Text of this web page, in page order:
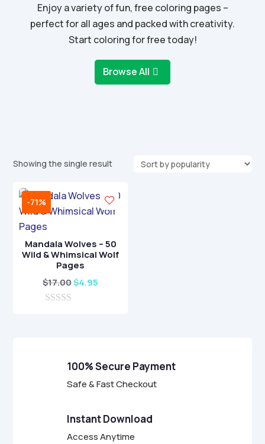
Enjoy a variety of fun, free coloring pages –
perfect for all ages and packed with creativity.
Start coloring for free today!
Browse All
Showing the single result
-71%
Mandala Wolves – 50
Wild & Whimsical Wolf
Pages
$17.00Original
$4.95
100% Secure Payment
Safe & Fast Checkout
Instant Download
Access Anytime